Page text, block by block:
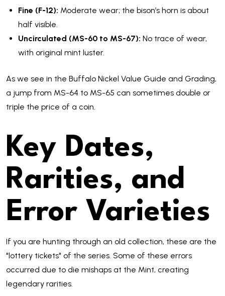
Fine (F-12): Moderate wear; the bison’s horn is about
half visible.
Uncirculated (MS-60 to MS-67): No trace of wear,
with original mint luster.
As we see in the Buffalo Nickel Value Guide and Grading,
a jump from MS-64 to MS-65 can sometimes double or
triple the price of a coin.
Key Dates,
Rarities, and
Error Varieties
If you are hunting through an old collection, these are the
"lottery tickets" of the series. Some of these errors
occurred due to die mishaps at the Mint, creating
legendary rarities.